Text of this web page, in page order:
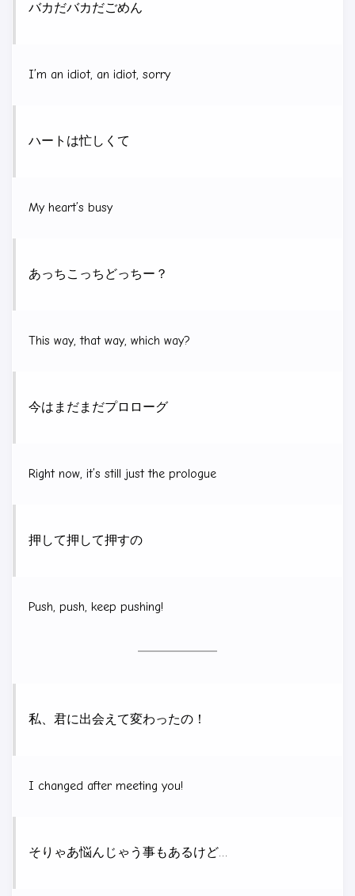
バカだバカだごめん
I’m an idiot, an idiot, sorry
ハートは忙しくて
My heart’s busy
あっちこっちどっちー？
This way, that way, which way?
今はまだまだプロローグ
Right now, it’s still just the prologue
押して押して押すの
Push, push, keep pushing!
私、君に出会えて変わったの！
I changed after meeting you!
そりゃあ悩んじゃう事もあるけど…